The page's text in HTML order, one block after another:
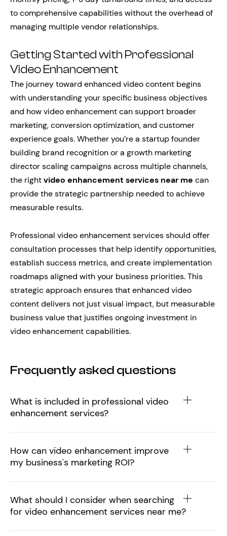
to comprehensive capabilities without the overhead of
managing multiple vendor relationships.
Getting Started with Professional
Video Enhancement
The journey toward enhanced video content begins
with understanding your specific business objectives
and how video enhancement can support broader
marketing, conversion optimization, and customer
experience goals. Whether you’re a startup founder
building brand recognition or a growth marketing
director scaling campaigns across multiple channels,
the rightvideo enhancement services near me can
provide the strategic partnership needed to achieve
measurable results.
Professional video enhancement services should offer
consultation processes that help identify opportunities,
establish success metrics, and create implementation
roadmaps aligned with your business priorities. This
strategic approach ensures that enhanced video
content delivers not just visual impact, but measurable
business value that justifies ongoing investment in
video enhancement capabilities.
Frequently asked questions
What is included in professional video
enhancement services?
How can video enhancement improve
my business's marketing ROI?
What should I consider when searching
for video enhancement services near me?